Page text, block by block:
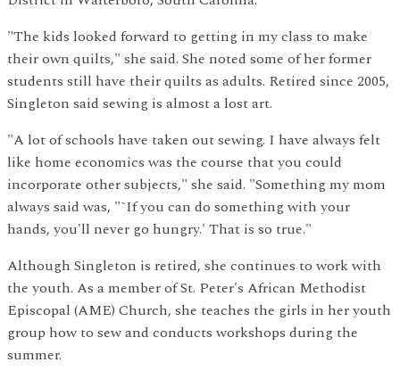
"The kids looked forward to getting in my class to make
their own quilts," she said. She noted some of her former
students still have their quilts as adults. Retired since 2005,
Singleton said sewing is almost a lost art.
"A lot of schools have taken out sewing. I have always felt
like home economics was the course that you could
incorporate other subjects," she said. "Something my mom
always said was, "˜If you can do something with your
hands, you'll never go hungry.' That is so true."
Although Singleton is retired, she continues to work with
the youth. As a member of St. Peter's African Methodist
Episcopal (AME) Church, she teaches the girls in her youth
group how to sew and conducts workshops during the
summer.